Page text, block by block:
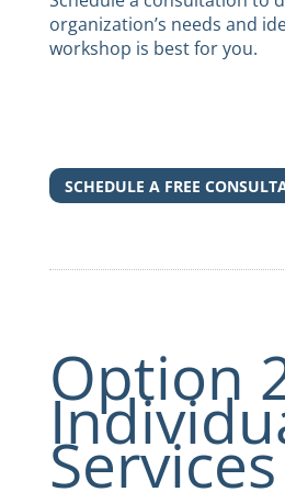
organization’s needs and
workshop is best for you.
SCHEDULE A FREE
Option
Services